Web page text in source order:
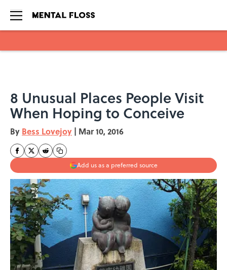
8 Unusual Places People Visit
When Hoping to Conceive
By Bess Lovejoy | Mar 10, 2016
Add us as a preferred source